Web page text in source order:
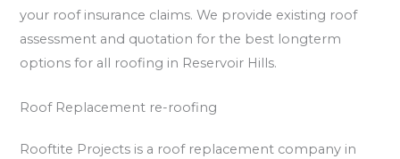
your roof insurance claims. We provide existing roof
assessment and quotation for the best longterm
options for all roofing in Reservoir Hills.
Roof Replacement re-roofing
Rooftite Projects is a roof replacement company in